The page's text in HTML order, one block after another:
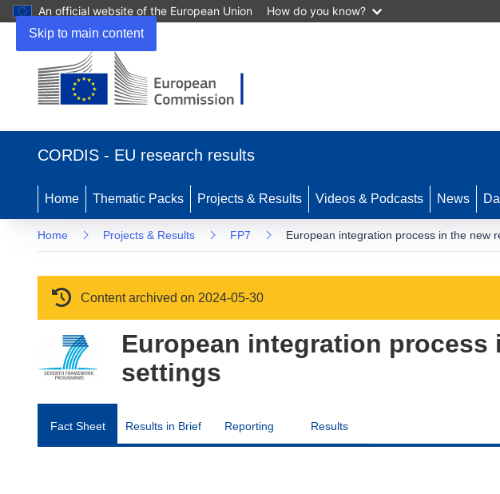
Skip to main content
An official website of the European Union How do you know?
CORDIS - EU research results
Home Thematic Packs Projects & Results Videos & Podcasts News
Home Projects & Results FP7 European integration process in the new
Content archived on 2024-05-30
European integration
settings
Fact Sheet Results in Brief Reporting Results